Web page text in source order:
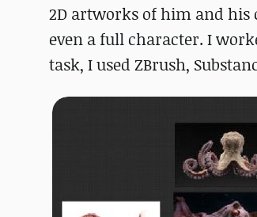
2D artworks of him and his
even a full character. I
task, I used ZBrush,